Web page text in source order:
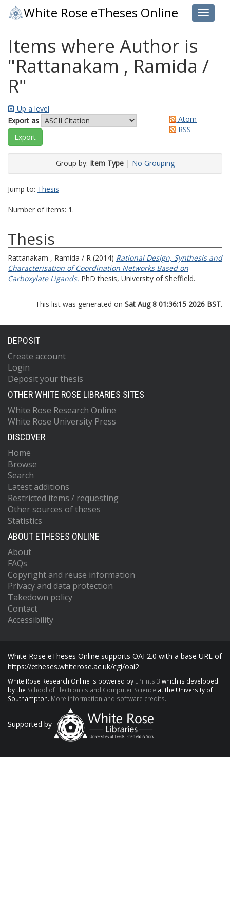
Toggle
White Rose eTheses Online
Items where Author is
"Rattanakam , Ramida /
R"
Up a level
Export as
Atom
RSS
Group by: Item Type| No Grouping
Jump to: Thesis
Number of items: 1.
Thesis
Rattanakam , Ramida / R (2014) Rational Design, Synthesis and
Characterisation of Coordination Networks Based on
Carboxylate Ligands. PhD thesis, University of Sheffield.
This list was generated on Sat Aug 8 01:36:15 2026 BST.
DEPOSIT
Create account
Login
Deposit your thesis
OTHER WHITE ROSE LIBRARIES SITES
White Rose Research Online
White Rose University Press
DISCOVER
Home
Browse
Search
Latest additions
Restricted items / requesting
Other sources of theses
Statistics
ABOUT ETHESES ONLINE
About
FAQs
Copyright and reuse information
Privacy and data protection
Takedown policy
Contact
Accessibility
White Rose eTheses Online supports OAI 2.0 with a base URL of
https://etheses.whiterose.ac.uk/cgi/oai2
White Rose Research Online is powered by EPrints 3 which is developed
by the School of Electronics and Computer Science at the University of
Southampton. More information and software credits.
Supported by